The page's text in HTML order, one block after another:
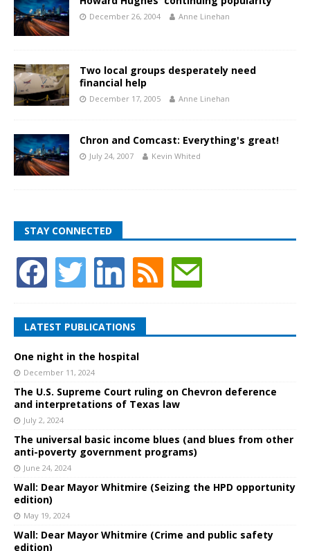
December 26, 2004 Anne Linehan
Two local groups desperately need
financial help
December 17, 2005 Anne Linehan
Chron and Comcast: Everything's great!
July 24, 2007 Kevin Whited
STAY CONNECTED
LATEST PUBLICATIONS
One night in the hospital
December 11, 2024
The U.S. Supreme Court ruling on Chevron deference
and interpretations of Texas law
July 2, 2024
The universal basic income blues (and blues from other
anti-poverty government programs)
June 24, 2024
Wall: Dear Mayor Whitmire (Seizing the HPD opportunity
edition)
May 19, 2024
Wall: Dear Mayor Whitmire (Crime and public safety
edition)